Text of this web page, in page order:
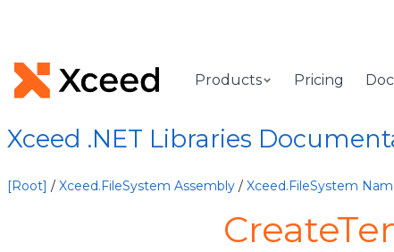
Products Pricing
Xceed .NET Libraries
[Root] / Xceed.FileSystem Assembly / Xceed.FileSystem